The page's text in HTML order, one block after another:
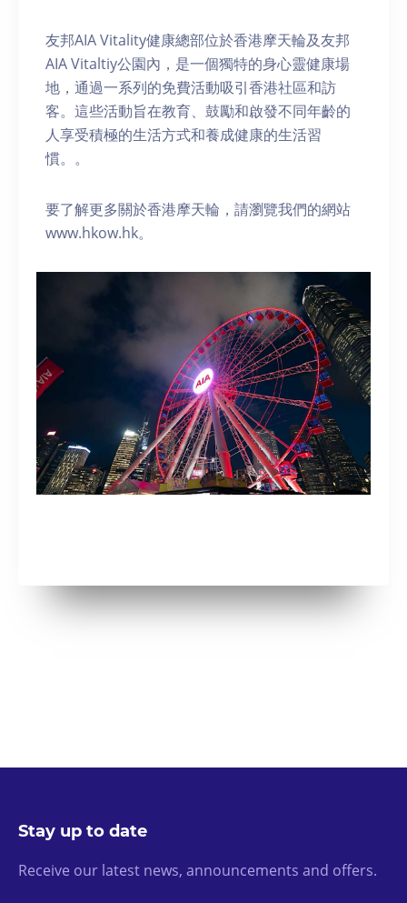
友邦AIA Vitality健康總部位於香港摩天輪及友邦
AIA Vitaltiy公園內，是一個獨特的身心靈健康場
地，通過一系列的免費活動吸引香港社區和訪
客。這些活動旨在教育、鼓勵和啟發不同年齡的
人享受積極的生活方式和養成健康的生活習
慣。。
要了解更多關於香港摩天輪，請瀏覽我們的網站
www.hkow.hk。
Stay up to date
Receive our latest news, announcements and offers.